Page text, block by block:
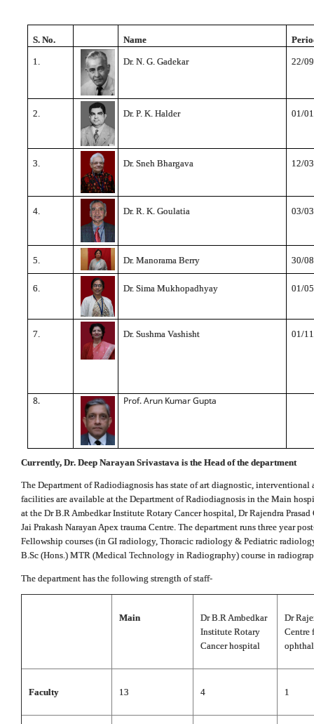
S. No. Name
1. Dr. N. G. Gadekar 22/
2. Dr. P. K. Halder 01/
3. Dr. Sneh Bhargava 12/
4. Dr. R. K. Goulatia 03/
5. Dr. Manorama Berry 30/
6. Dr. Sima Mukhopadhyay 01/
7. Dr. Sushma Vashisht 01/
8. Prof. Arun Kumar Gupta
Currently, Dr. Deep Narayan Srivastava is the Head of the department
The Department of Radiodiagnosis has state of art diagnostic, interventional
facilities are available at the Department of Radiodiagnosis in the Main
at the Dr B.R Ambedkar Institute Rotary Cancer hospital, Dr Rajendra
Jai Prakash Narayan Apex trauma Centre. The department runs three year
Fellowship courses (in GI radiology, Thoracic radiology & Pediatric
B.Sc (Hons.) MTR (Medical Technology in Radiography) course in
The department has the following strength of staff-
Main
Dr B.R Ambedkar
Institute Rotary
Cancer hospital
Dr
Centre
Faculty 13 4 1